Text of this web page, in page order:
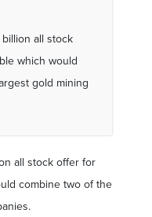
all stock
which would
gold mining
all stock offer for
combine two of the